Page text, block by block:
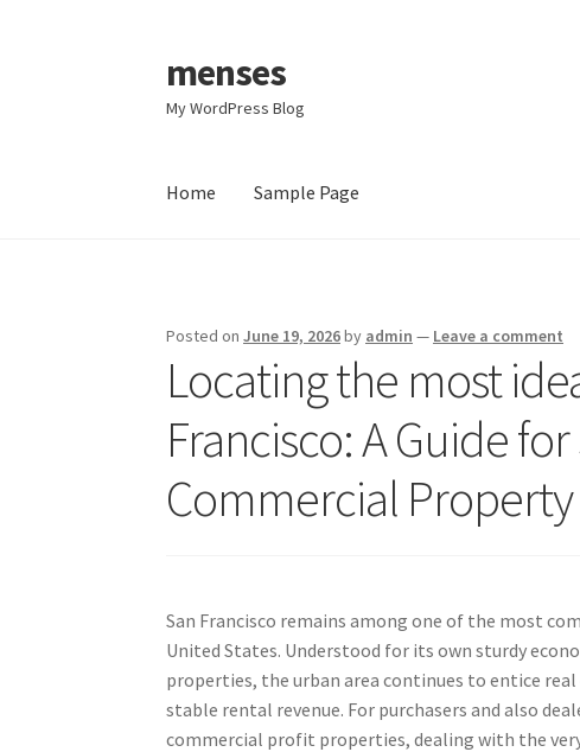
Skip
to
navigation
Skip
to
content
menses
My WordPress Blog
Home Sample Page
Posted onJune 19, 2026by admin — Leave a comment
Locating the most
Francisco: A Guide
Commercial
San Francisco remains among one of the most
United States. Understood for its own sturdy
properties, the urban area continues to entice
stable rental revenue. For purchasers and also
commercial profit properties, dealing with the